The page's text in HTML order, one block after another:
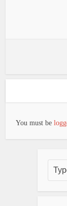
You must be